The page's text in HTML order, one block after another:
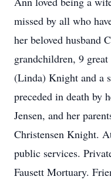
missed by all who
her beloved husband
grandchildren, 9
(Linda) Knight and a
preceded in death by
Jensen, and her
Christensen Knight.
public services.
Fausett Mortuary.